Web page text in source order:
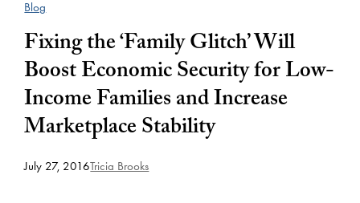
Blog
Fixing the ‘Family Glitch’ Will
Boost Economic Security for Low-
Income Families and Increase
Marketplace Stability
July 27, 2016Tricia Brooks